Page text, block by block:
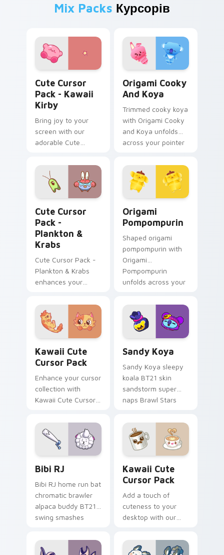
Mix Packs Курсорів
Cute Cursor
Pack - Kawaii
Kirby
Bring joy to your
screen with our
adorable Cute
featuring an iconic
fan-made character
inspired by the
world of gaming!
Origami Cooky
And Koya
Trimmed cooky koya
with Origami Cooky
and Koya unfolds
across your pointer
animal custom
cursor style.
Cute Cursor
Pack -
Plankton &
Krabs
Cute Cursor Pack -
Plankton & Krabs
enhances your
friendly cursor icons
inspired by
'SpongeBob
SquarePants'
characters.
Origami
Pompompurin
Shaped origami
pompompurin with
Origami
Pompompurin
unfolds across your
folded animal
custom cursor style.
Kawaii Cute
Cursor Pack
Enhance your cursor
collection with
Kawaii Cute Cursor
adorable, playful
spotted cat!
Sandy Koya
Sandy Koya sleepy
koala BT21 skin
sandstorm super
naps Brawl Stars
dreamy haze on
your pointer.
Bibi RJ
Bibi RJ home run bat
chromatic brawler
alpaca buddy BT21
swing smashes
cursor across clicks.
Kawaii Cute
Cursor Pack
Add a touch of
cuteness to your
desktop with our
Pack! Quick
installation included.